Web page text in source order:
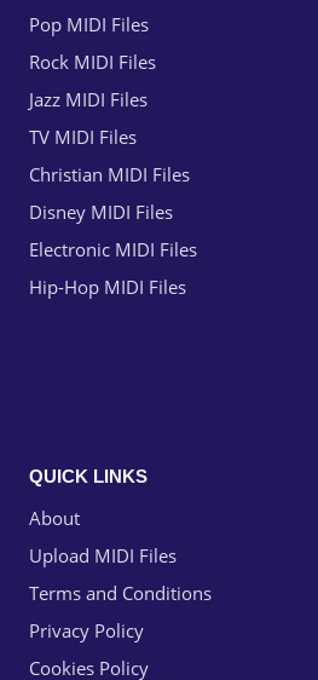
Pop MIDI Files
Rock MIDI Files
Jazz MIDI Files
TV MIDI Files
Christian MIDI Files
Disney MIDI Files
Electronic MIDI Files
Hip-Hop MIDI Files
QUICK LINKS
About
Upload MIDI Files
Terms and Conditions
Privacy Policy
Cookies Policy